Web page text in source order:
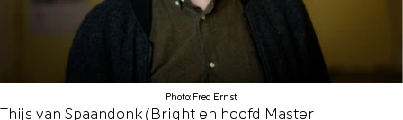
Photo: Fred Ernst
Thijs van Spaandonk (Bright en hoofd Master